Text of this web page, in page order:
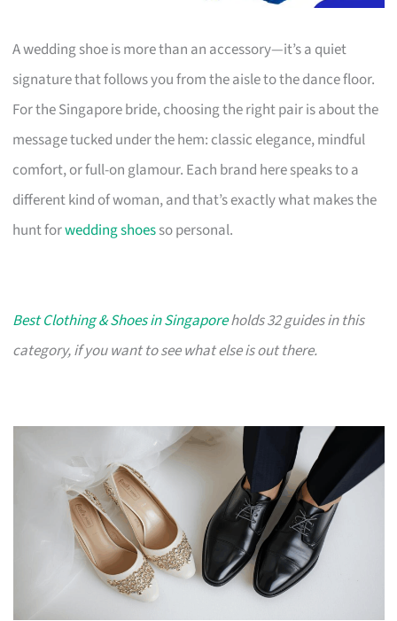
A wedding shoe is more than an accessory—it’s a quiet
signature that follows you from the aisle to the dance floor.
For the Singapore bride, choosing the right pair is about the
message tucked under the hem: classic elegance, mindful
comfort, or full-on glamour. Each brand here speaks to a
different kind of woman, and that’s exactly what makes the
hunt forwedding shoesso personal.
Best Clothing & Shoes in Singaporeholds 32 guides in this
category, if you want to see what else is out there.